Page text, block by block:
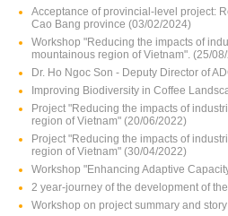
Acceptance of provincial-level project:
Cao Bang province (03/02/2024)
Workshop "Reducing the impacts of
mountainous region of Vietnam". (25/
Dr. Ho Ngoc Son - Deputy Director of
Improving Biodiversity in Coffee
Project "Reducing the impacts of
region of Vietnam" (20/06/2022)
Project "Reducing the impacts of
region of Vietnam" (30/04/2022)
Workshop "Enhancing Adaptive
2 year-journey of the development of
Workshop on project summary and